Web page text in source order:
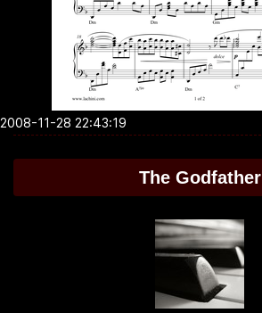
2008-11-28 22:43:19
The Godfather